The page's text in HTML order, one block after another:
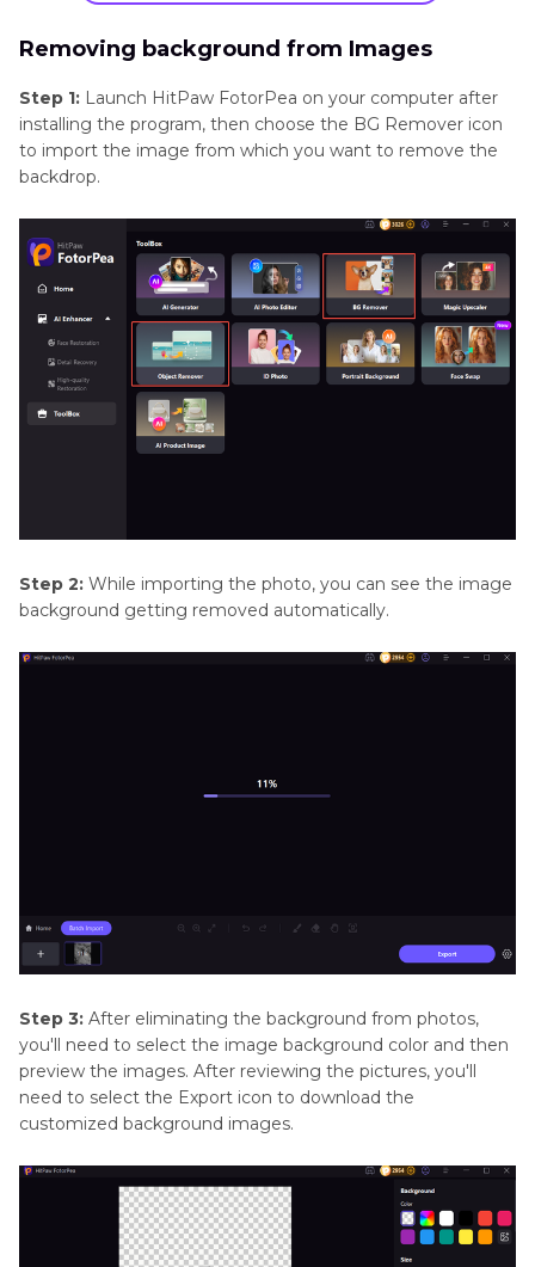
Removing background from Images
Step 1: Launch HitPaw FotorPea on your computer after
installing the program, then choose the BG Remover icon
to import the image from which you want to remove the
backdrop.
Step 2: While importing the photo, you can see the image
background getting removed automatically.
Step 3: After eliminating the background from photos,
you'll need to select the image background color and then
preview the images. After reviewing the pictures, you'll
need to select the Export icon to download the
customized background images.